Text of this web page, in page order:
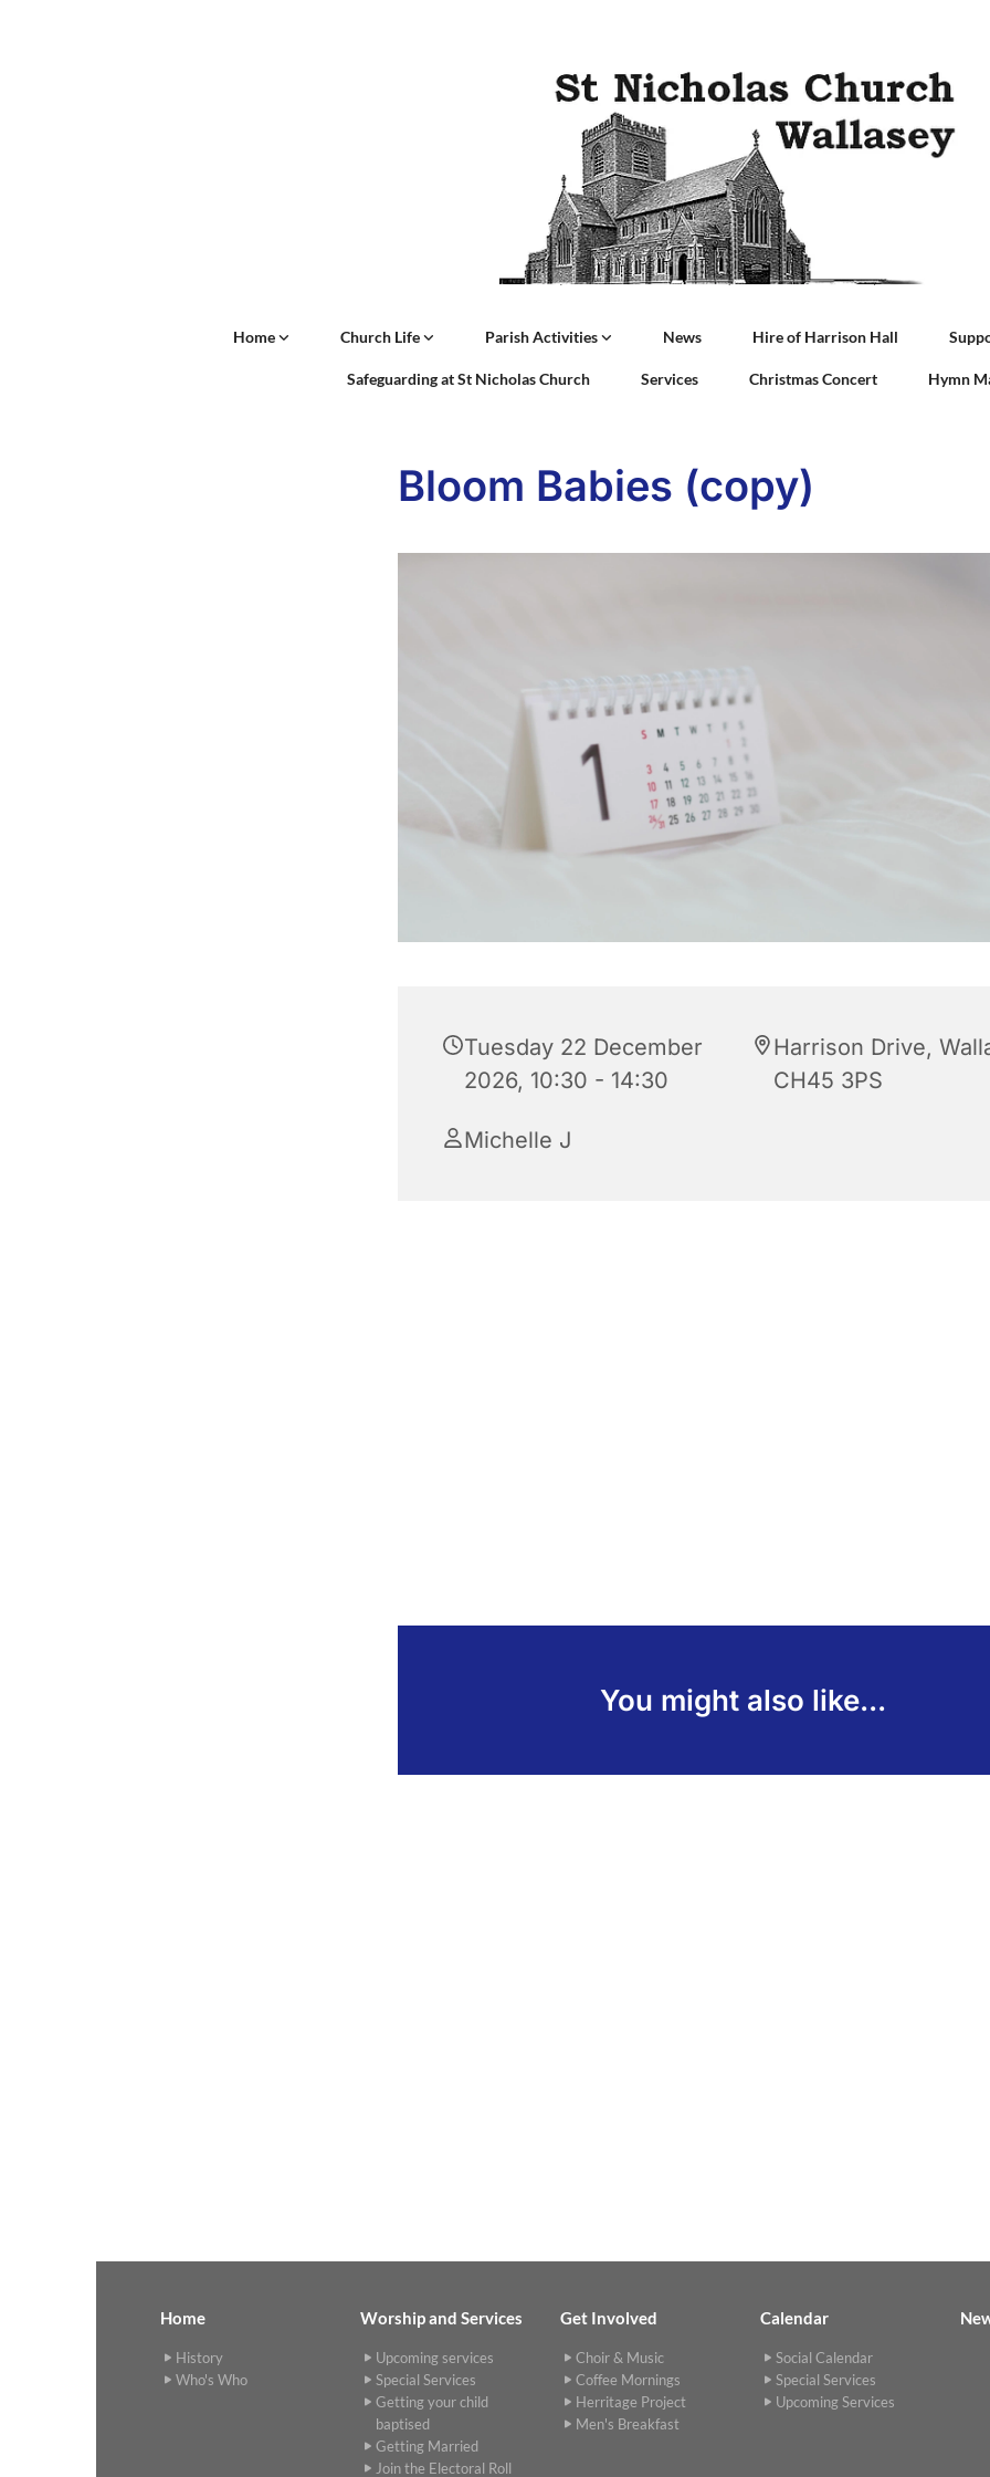
Home Church Life Parish Activities News Hire of Harrison Hall
Safeguarding at St Nicholas Church Services Christmas Concert Hymn
Bloom Babies (copy)
Tuesday 22 December
2026, 10:30 - 14:30
Harrison Drive,
CH45 3PS
Michelle J
You might also like...
Home
History
Who's Who
Worship and Services
Upcoming services
Special Services
Getting your child
baptised
Getting Married
Join the Electoral Roll
Get Involved
Choir & Music
Coffee Mornings
Herritage Project
Men's Breakfast
Calendar
Social Calendar
Special Services
Upcoming Services